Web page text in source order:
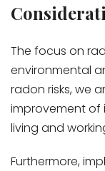
The focus on
environmental
radon risks, we
improvement of
living and
Furthermore,